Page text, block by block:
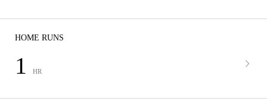
HOME RUNS
1 HR